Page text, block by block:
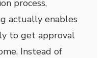
process,
actually enables
to get approval
Instead of